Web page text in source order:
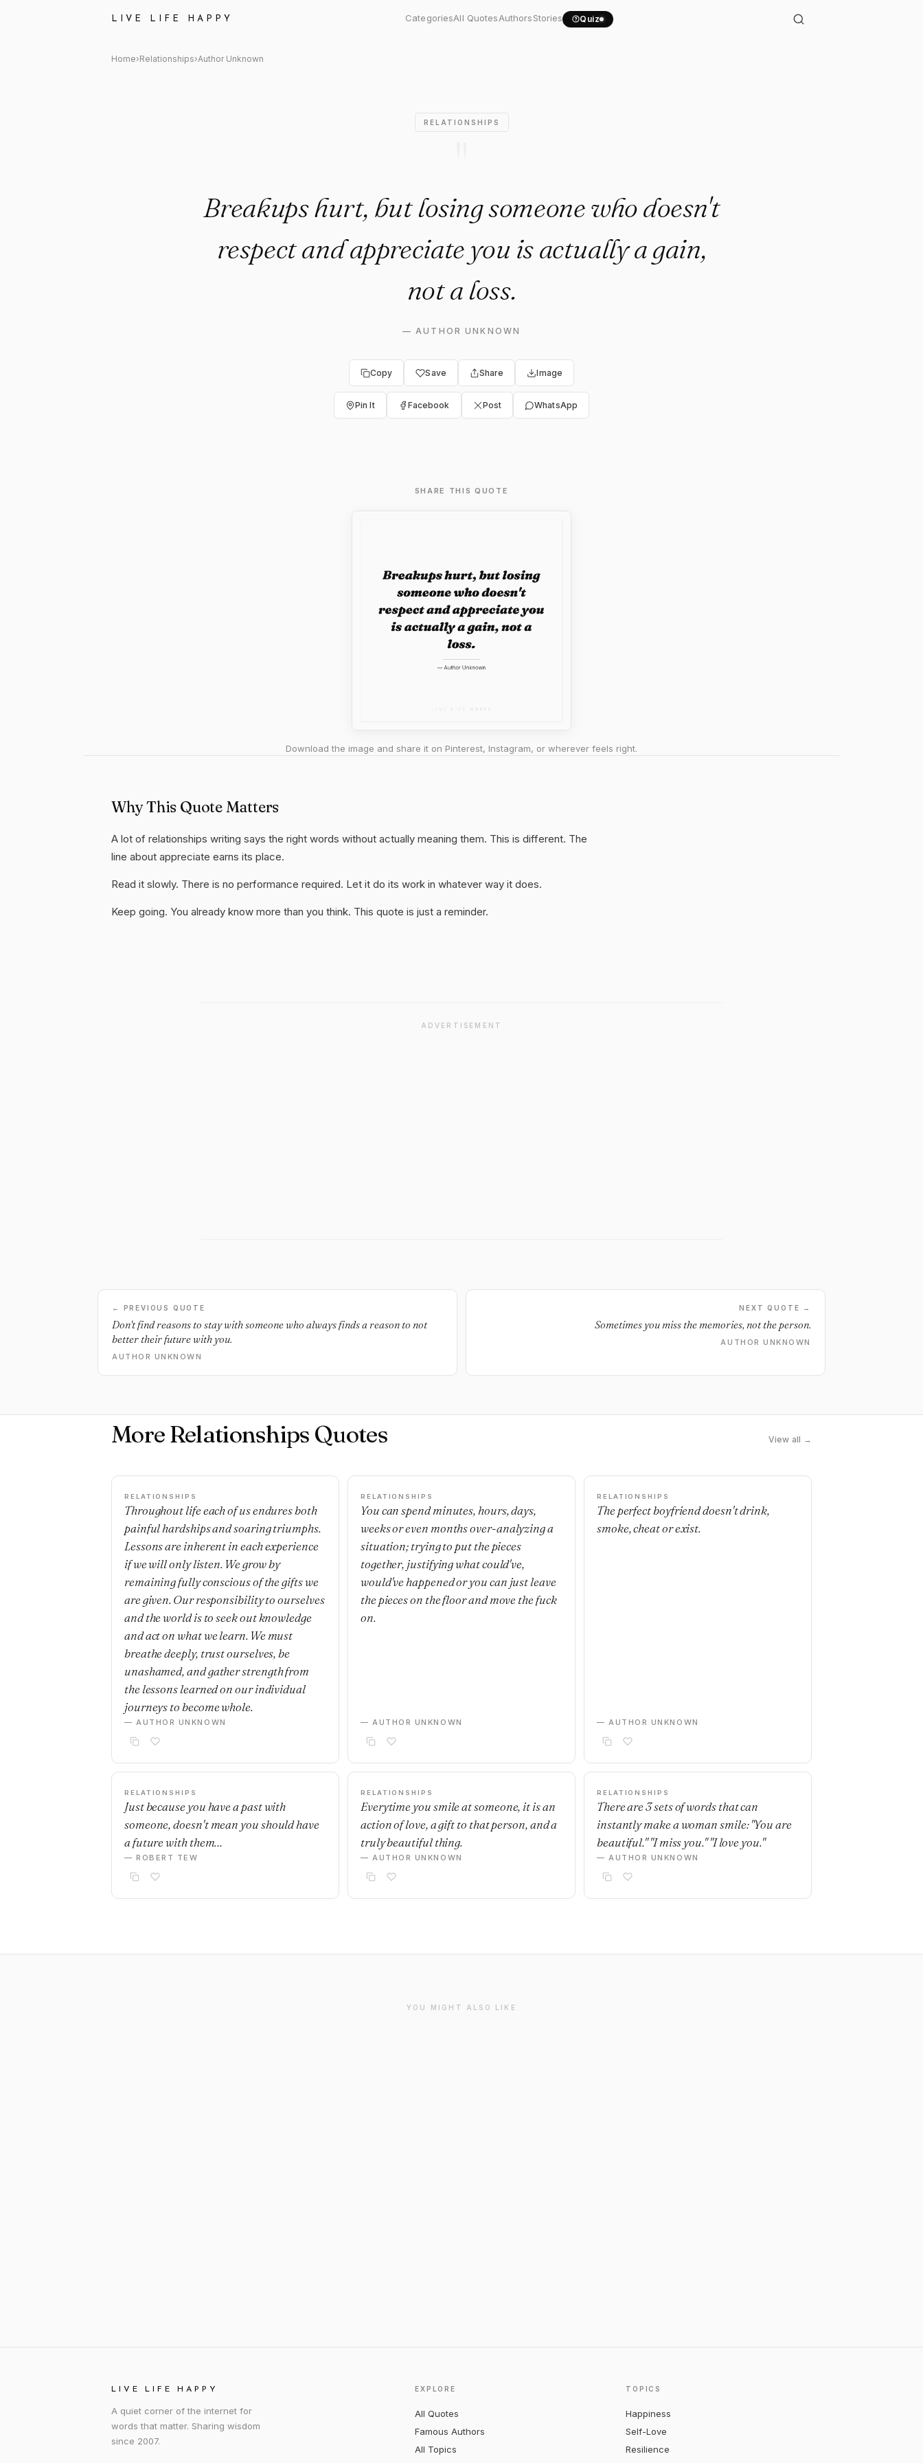
LIVE LIFE HAPPY CategoriesAll QuotesAuthorsStories Quiz
Author Unknown Quote: "Breakups hurt, but losing..."
Home›Relationships›Author Unknown
RELATIONSHIPS
Breakups hurt, but losing someone who doesn't
respect and appreciate you is actually a gain,
not a loss.
—AUTHOR UNKNOWN
Copy Save Share Image
Pin It Facebook Post WhatsApp
SHARE THIS QUOTE
Download the image and share it on Pinterest, Instagram, or wherever feels right.
Why This Quote Matters
A lot of relationships writing says the right words without actually meaning them. This is different. The
line about appreciate earns its place.
Read it slowly. There is no performance required. Let it do its work in whatever way it does.
Keep going. You already know more than you think. This quote is just a reminder.
ADVERTISEMENT
← PREVIOUS QUOTE
Don't find reasons to stay with someone who always finds a reason to not
better their future with you.
AUTHOR UNKNOWN
NEXT QUOTE →
Sometimes you miss the memories, not the person.
AUTHOR UNKNOWN
More Relationships Quotes View all →
RELATIONSHIPS
Throughout life each of us endures both
painful hardships and soaring triumphs.
Lessons are inherent in each experience
if we will only listen. We grow by
remaining fully conscious of the gifts we
are given. Our responsibility to ourselves
and the world is to seek out knowledge
and act on what we learn. We must
breathe deeply, trust ourselves, be
unashamed, and gather strength from
the lessons learned on our individual
journeys to become whole.
— AUTHOR UNKNOWN
RELATIONSHIPS
You can spend minutes, hours, days,
weeks or even months over-analyzing a
situation; trying to put the pieces
together, justifying what could've,
would've happened or you can just leave
the pieces on the floor and move the fuck
on.
— AUTHOR UNKNOWN
RELATIONSHIPS
The perfect boyfriend doesn't drink,
smoke, cheat or exist.
— AUTHOR UNKNOWN
RELATIONSHIPS
Just because you have a past with
someone, doesn't mean you should have
a future with them…
— ROBERT TEW
RELATIONSHIPS
Everytime you smile at someone, it is an
action of love, a gift to that person, and a
truly beautiful thing.
— AUTHOR UNKNOWN
RELATIONSHIPS
There are 3 sets of words that can
instantly make a woman smile: "You are
beautiful." "I miss you." "I love you."
— AUTHOR UNKNOWN
YOU MIGHT ALSO LIKE
LIVE LIFE HAPPY
A quiet corner of the internet for
words that matter. Sharing wisdom
since 2007.
EXPLORE
All Quotes
Famous Authors
All Topics
TOPICS
Happiness
Self-Love
Resilience